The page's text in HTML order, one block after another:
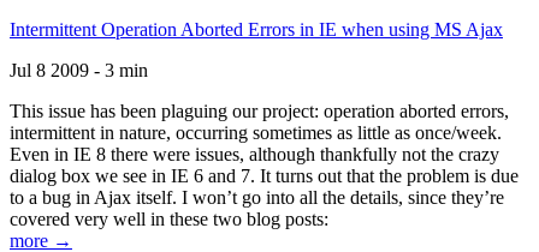
Intermittent Operation Aborted Errors in IE when using MS Ajax
Jul 8 2009 - 3 min
This issue has been plaguing our project: operation aborted errors,
intermittent in nature, occurring sometimes as little as once/week.
Even in IE 8 there were issues, although thankfully not the crazy
dialog box we see in IE 6 and 7. It turns out that the problem is due
to a bug in Ajax itself. I won’t go into all the details, since they’re
covered very well in these two blog posts:
more →